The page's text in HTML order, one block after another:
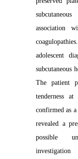
association
adolescent
subcutaneous
The patient
tenderness
confirmed as
revealed a
possible